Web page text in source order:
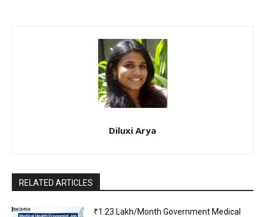
Diluxi Arya
RELATED ARTICLES
₹1.23 Lakh/Month Government Medical